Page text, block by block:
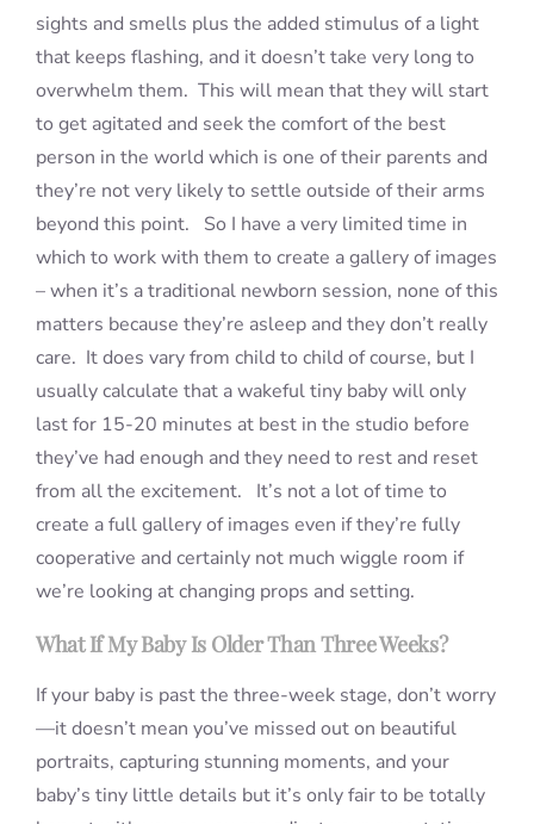
sights and smells plus the added stimulus of a light
that keeps flashing, and it doesn’t take very long to
overwhelm them. This will mean that they will start
to get agitated and seek the comfort of the best
person in the world which is one of their parents and
they’re not very likely to settle outside of their arms
beyond this point. So I have a very limited time in
which to work with them to create a gallery of images
– when it’s a traditional newborn session, none of this
matters because they’re asleep and they don’t really
care. It does vary from child to child of course, but I
usually calculate that a wakeful tiny baby will only
last for 15-20 minutes at best in the studio before
they’ve had enough and they need to rest and reset
from all the excitement. It’s not a lot of time to
create a full gallery of images even if they’re fully
cooperative and certainly not much wiggle room if
we’re looking at changing props and setting.
What If My Baby Is Older Than Three Weeks?
If your baby is past the three-week stage, don’t worry
—it doesn’t mean you’ve missed out on beautiful
portraits, capturing stunning moments, and your
baby’s tiny little details but it’s only fair to be totally